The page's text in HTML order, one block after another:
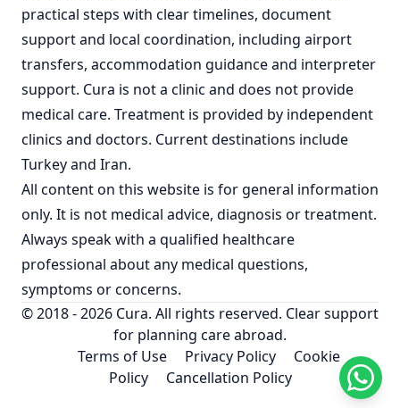
practical steps with clear timelines, document
support and local coordination, including airport
transfers, accommodation guidance and interpreter
support. Cura is not a clinic and does not provide
medical care. Treatment is provided by independent
clinics and doctors. Current destinations include
Turkeyand Iran.
All content on this website is for general information
only. It is not medical advice, diagnosis or treatment.
Always speak with a qualified healthcare
professional about any medical questions,
symptoms or concerns.
© 2018 - 2026 Cura. All rights reserved. Clear support
for planning care abroad.
Terms of Use
Privacy Policy
Cookie
Policy
Cancellation Policy